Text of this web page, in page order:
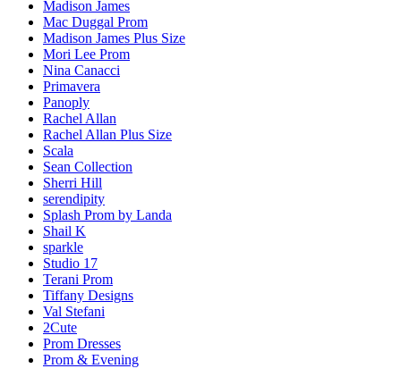
Madison James
Mac Duggal Prom
Madison James Plus Size
Mori Lee Prom
Nina Canacci
Primavera
Panoply
Rachel Allan
Rachel Allan Plus Size
Scala
Sean Collection
Sherri Hill
serendipity
Splash Prom by Landa
Shail K
sparkle
Studio 17
Terani Prom
Tiffany Designs
Val Stefani
2Cute
Prom Dresses
Prom & Evening